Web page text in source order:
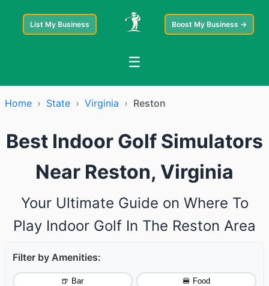
List My Business Boost My Business →
☰
Home › State › Virginia › Reston
Best Indoor Golf Simulators
Near Reston, Virginia
Your Ultimate Guide on Where To
Play Indoor Golf In The Reston Area
Filter by Amenities:
🍺 Bar 🍔 Food